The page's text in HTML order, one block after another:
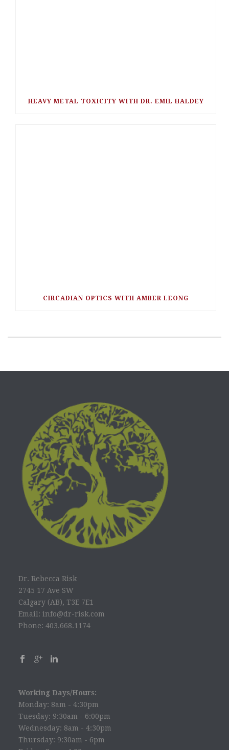
HEAVY METAL TOXICITY WITH DR. EMIL HALDEY
CIRCADIAN OPTICS WITH AMBER LEONG
Dr. Rebecca Risk
2745 17 Ave SW
Calgary (AB), T3E 7E1
Email: info@dr-risk.com
Phone: 403.668.1174
Working Days/Hours:
Monday: 8am - 4:30pm
Tuesday: 9:30am - 6:00pm
Wednesday: 8am - 4:30pm
Thursday: 9:30am - 6pm